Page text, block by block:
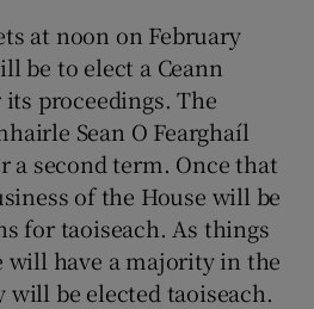
at noon on February
be to elect a Ceann
proceedings. The
Sean O Fearghaíl
a second term. Once that
of the House will be
for taoiseach. As things
will have a majority in the
will be elected taoiseach.